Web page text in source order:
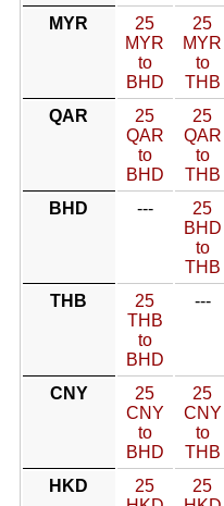
MYR
25
MYR
to
BHD
25
MYR
to
THB
QAR
25
QAR
to
BHD
25
QAR
to
THB
BHD
---
25
BHD
to
THB
THB
25
THB
to
BHD
---
CNY
25
CNY
to
BHD
25
CNY
to
THB
HKD
25
25